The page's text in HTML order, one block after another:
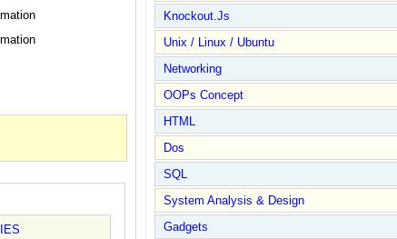
Knockout.Js
Unix / Linux / Ubuntu
Networking
OOPs Concept
HTML
Dos
SQL
System Analysis & Design
Gadgets